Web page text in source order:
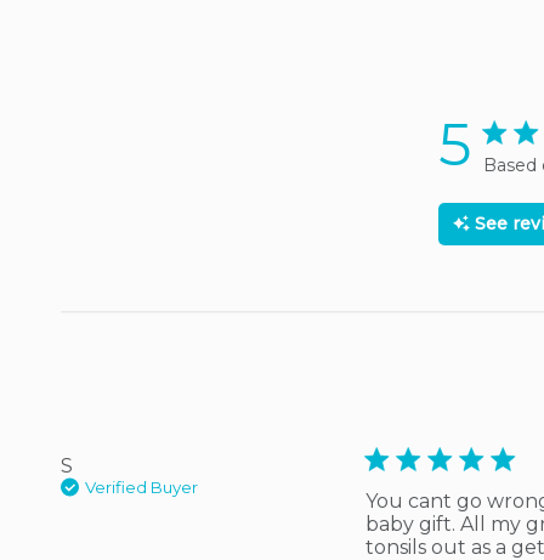
5 5 star
Based
See
S
Verified Buyer
5 star rating
You cant go
baby gift. All my
tonsils out as a